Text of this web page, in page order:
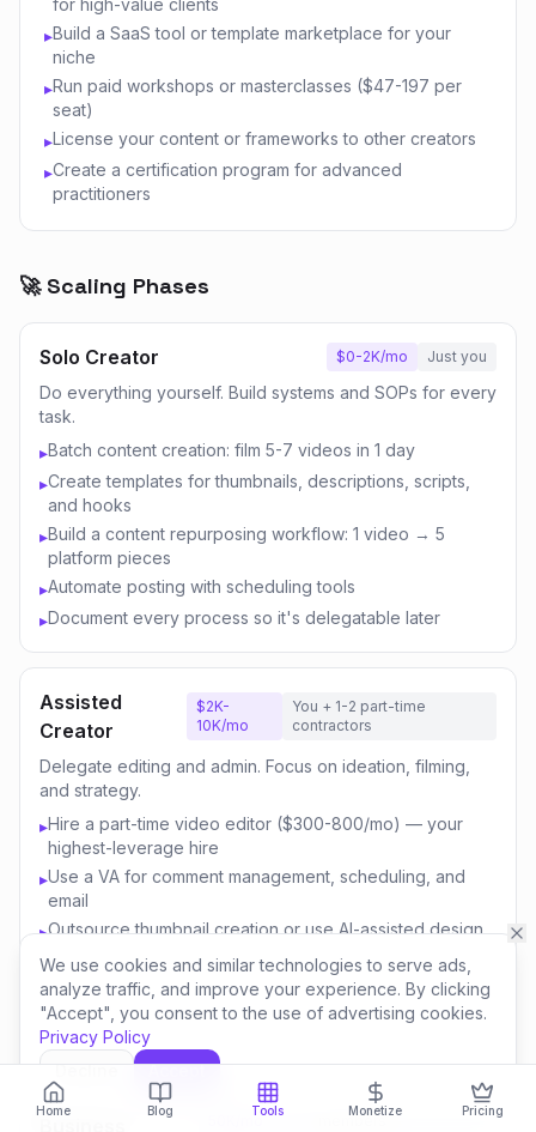
We use cookies and similar technologies to serve ads,
analyze traffic, and improve your experience. By clicking
"Accept", you consent to the use of advertising cookies.
Privacy Policy
Decline
Accept
Home Blog Tools Monetize Pricing
for high-value clients
▸Build a SaaS tool or template marketplace for your
niche
▸Run paid workshops or masterclasses ($47-197 per
seat)
▸License your content or frameworks to other creators
▸Create a certification program for advanced
practitioners
🚀 Scaling Phases
Solo Creator $0-2K/mo Just you
Do everything yourself. Build systems and SOPs for every
task.
▸Batch content creation: film 5-7 videos in 1 day
▸Create templates for thumbnails, descriptions, scripts,
and hooks
▸Build a content repurposing workflow: 1 video → 5
platform pieces
▸Automate posting with scheduling tools
▸Document every process so it's delegatable later
Assisted
Creator
$2K-
10K/mo
You + 1-2 part-time
contractors
Delegate editing and admin. Focus on ideation, filming,
and strategy.
▸Hire a part-time video editor ($300-800/mo) — your
highest-leverage hire
▸Use a VA for comment management, scheduling, and
email
▸Outsource thumbnail creation or use AI-assisted design
▸Focus your time on content strategy and audience
engagement
▸Invest savings in better equipment and content quality
Content
50K/mo
You + 3-5 team
members